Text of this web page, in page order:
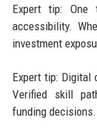
Expert tip: One
accessibility.
investment
Expert tip: Digital
Verified skill
funding decisions.